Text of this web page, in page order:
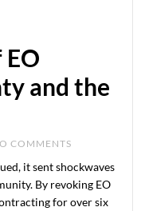
and the
COMMENTS
it sent shockwaves
By revoking EO
for over six